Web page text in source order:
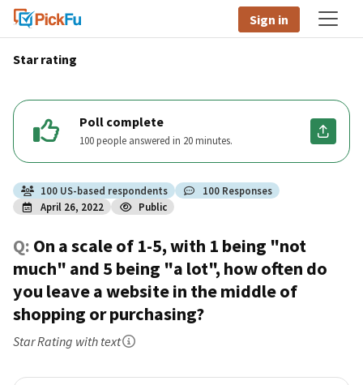
Sign in
Star rating
Poll complete
100 people answered in 20 minutes.
100 US-based respondents 100 Responses
April 26, 2022
Public
Q: On a scale of 1-5, with 1 being "not
much" and 5 being "a lot", how often do
you leave a website in the middle of
shopping or purchasing?
Star Rating with text